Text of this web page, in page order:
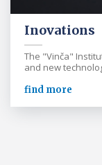
Inovations
The "Vinča"
and new
find more